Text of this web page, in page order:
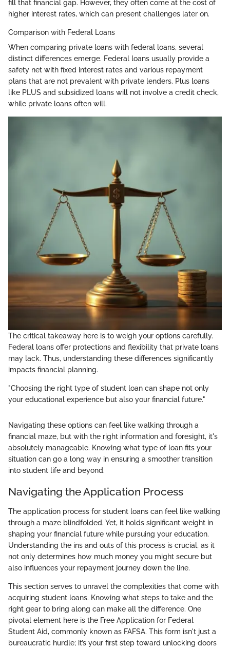
fill that financial gap. However, they often come at the cost of
higher interest rates, which can present challenges later on.
Comparison with Federal Loans
When comparing private loans with federal loans, several
distinct differences emerge. Federal loans usually provide a
safety net with fixed interest rates and various repayment
plans that are not prevalent with private lenders. Plus loans
like PLUS and subsidized loans will not involve a credit check,
while private loans often will.
The critical takeaway here is to weigh your options carefully.
Federal loans offer protections and flexibility that private loans
may lack. Thus, understanding these differences significantly
impacts financial planning.
"Choosing the right type of student loan can shape not only
your educational experience but also your financial future."
Navigating these options can feel like walking through a
financial maze, but with the right information and foresight, it's
absolutely manageable. Knowing what type of loan fits your
situation can go a long way in ensuring a smoother transition
into student life and beyond.
Navigating the Application Process
The application process for student loans can feel like walking
through a maze blindfolded. Yet, it holds significant weight in
shaping your financial future while pursuing your education.
Understanding the ins and outs of this process is crucial, as it
not only determines how much money you might secure but
also influences your repayment journey down the line.
This section serves to unravel the complexities that come with
acquiring student loans. Knowing what steps to take and the
right gear to bring along can make all the difference. One
pivotal element here is the Free Application for Federal
Student Aid, commonly known as FAFSA. This form isn't just a
bureaucratic hurdle; it’s your first step toward unlocking doors